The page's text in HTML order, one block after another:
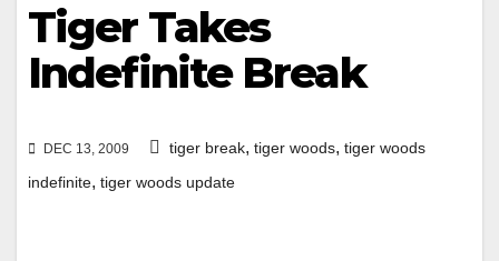
Tiger Takes
Indefinite Break
DEC 13, 2009 tiger break, tiger woods, tiger woods
indefinite, tiger woods update